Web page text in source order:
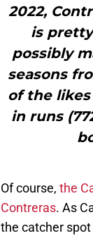
2022,
is
possibly
seasons
of the
in runs
Of course, the
Contreras. As
the catcher